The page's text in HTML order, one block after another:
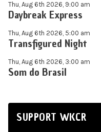
Thu, Aug 6th 2026, 9:00 am
Daybreak Express
Thu, Aug 6th 2026, 5:00 am
Transfigured Night
Thu, Aug 6th 2026, 3:00 am
Som do Brasil
SUPPORT WKCR